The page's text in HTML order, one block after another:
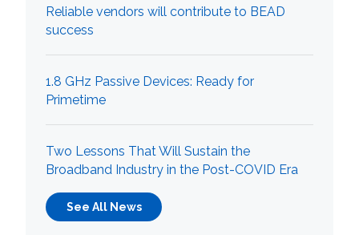
Reliable vendors will contribute to BEAD
success
1.8 GHz Passive Devices: Ready for
Primetime
Two Lessons That Will Sustain the
Broadband Industry in the Post-COVID Era
See All News
What can we help you find